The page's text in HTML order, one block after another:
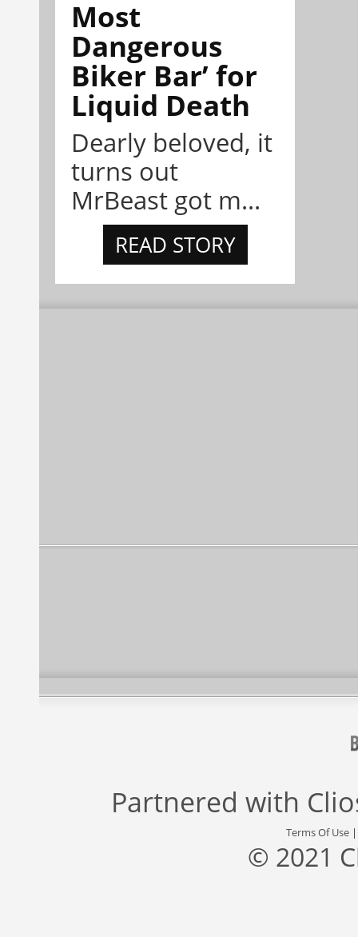
Most
Dangerous
Biker Bar’ for
Liquid Death
Dearly beloved, it
turns out
MrBeast got m...
READ STORY
Partnered with
Terms Of Use
© 2021